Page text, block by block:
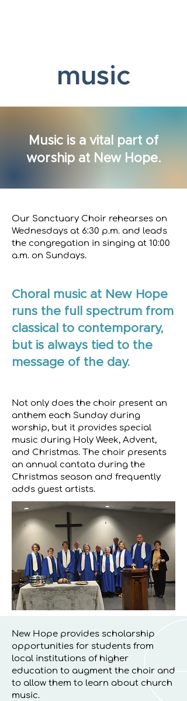
music
Music is a vital part of
worship at New Hope.
Our Sanctuary Choir rehearses on
Wednesdays at 6:30 p.m. and leads
the congregation in singing at 10:00
a.m. on Sundays.
Choral music at New Hope
runs the full spectrum from
classical to contemporary,
but is always tied to the
message of the day.
Not only does the choir present an
anthem each Sunday during
worship, but it provides special
music during Holy Week, Advent,
and Christmas. The choir presents
an annual cantata during the
Christmas season and frequently
adds guest artists.
New Hope provides scholarship
opportunities for students from
local institutions of higher
education to augment the choir and
to allow them to learn about church
music.